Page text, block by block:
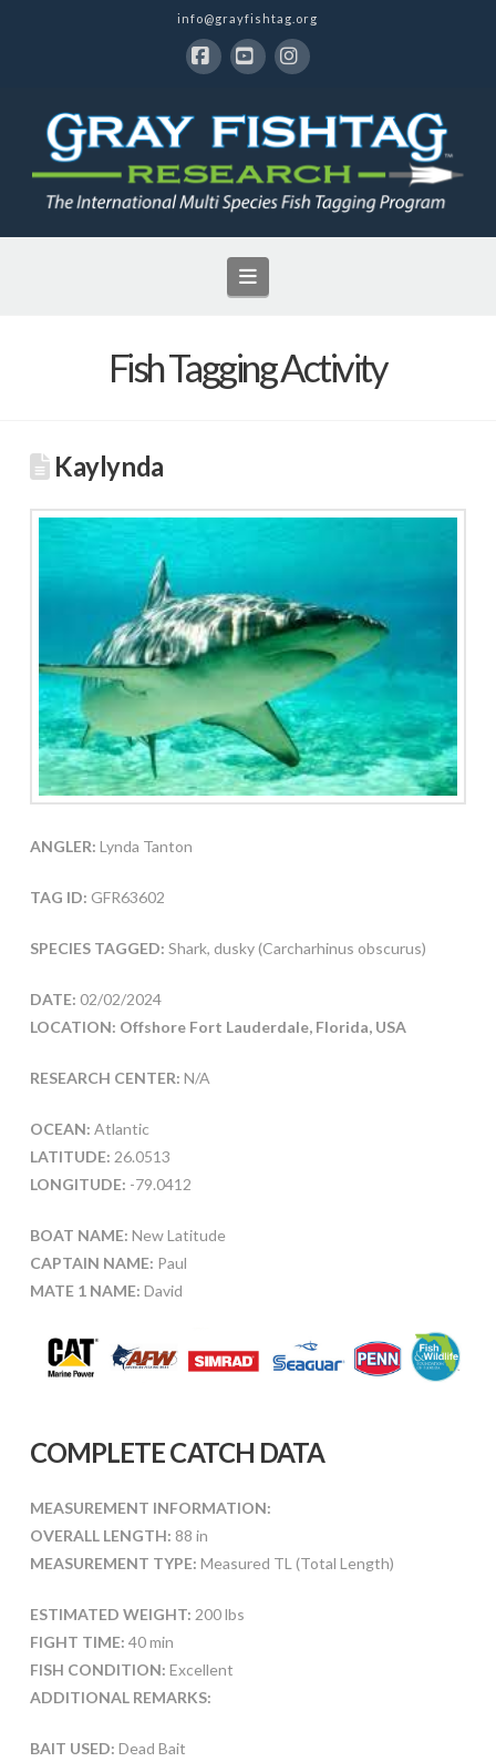
info@grayfishtag.org
Navigation
Fish Tagging Activity
Kaylynda
ANGLER: Lynda Tanton
TAG ID: GFR63602
SPECIES TAGGED: Shark, dusky (Carcharhinus obscurus)
DATE: 02/02/2024
LOCATION: Offshore Fort Lauderdale, Florida, USA
RESEARCH CENTER: N/A
OCEAN: Atlantic
LATITUDE: 26.0513
LONGITUDE: -79.0412
BOAT NAME: New Latitude
CAPTAIN NAME: Paul
MATE 1 NAME: David
COMPLETE CATCH DATA
MEASUREMENT INFORMATION:
OVERALL LENGTH: 88 in
MEASUREMENT TYPE: Measured TL (Total Length)
ESTIMATED WEIGHT: 200 lbs
FIGHT TIME: 40 min
FISH CONDITION: Excellent
ADDITIONAL REMARKS:
BAIT USED: Dead Bait